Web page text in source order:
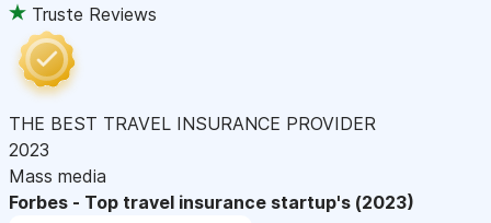
Truste Reviews
THE BEST TRAVEL INSURANCE PROVIDER
2023
Mass media
Forbes - Top travel insurance startup's (2023)